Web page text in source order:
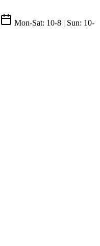
Mon-Sat: 10-8 | Sun: 10-